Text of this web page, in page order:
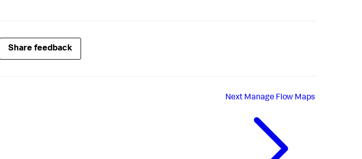
Share feedback
Next Manage Flow Maps